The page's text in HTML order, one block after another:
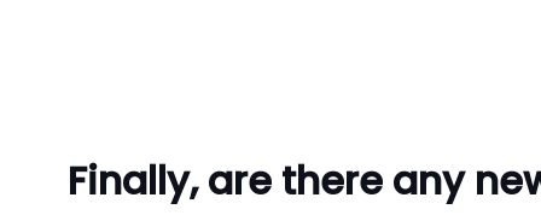
Finally, are there any